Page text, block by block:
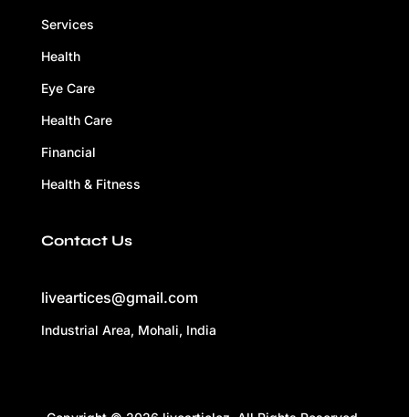
Services
Health
Eye Care
Health Care
Financial
Health & Fitness
Contact Us
liveartices@gmail.com
Industrial Area, Mohali, India